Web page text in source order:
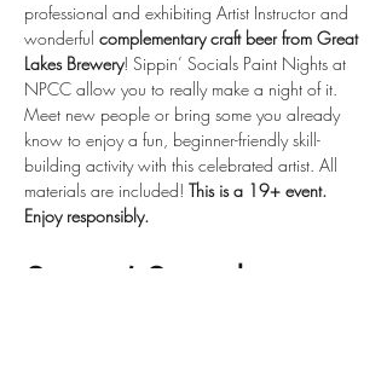
professional and exhibiting Artist Instructor and
wonderful complementary craft beer from Great
Lakes Brewery! Sippin’ Socials Paint Nights at
NPCC allow you to really make a night of it.
Meet new people or bring some you already
know to enjoy a fun, beginner-friendly skill-
building activity with this celebrated artist. All
materials are included! This is a 19+ event.
Enjoy responsibly.
Sippin’ Socials